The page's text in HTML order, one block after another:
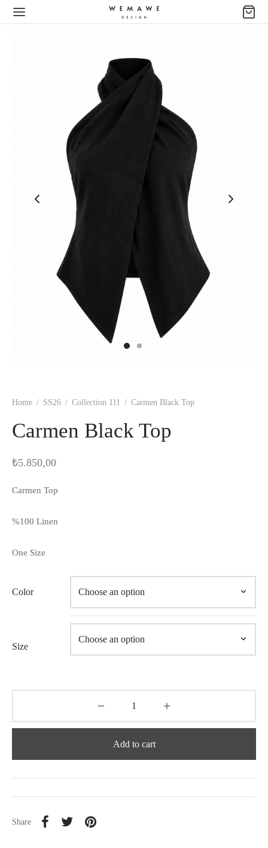
Home / SS26 / Collection 111 / Carmen Black Top
Carmen Black Top
₺5.850,00
Carmen Top
%100 Linen
One Size
Color
Size
Add to cart
Share